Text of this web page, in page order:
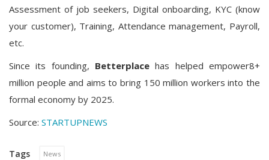
Assessment of job seekers, Digital onboarding, KYC (know
your customer), Training, Attendance management, Payroll,
etc.
Since its founding, Betterplace has helped empower8+
million people and aims to bring 150 million workers into the
formal economy by 2025.
Source: STARTUPNEWS
Tags News